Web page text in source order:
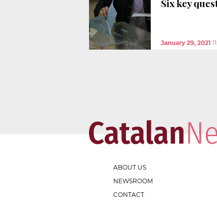
Six key
January 29, 2021
ABOUT US
NEWSROOM
CONTACT